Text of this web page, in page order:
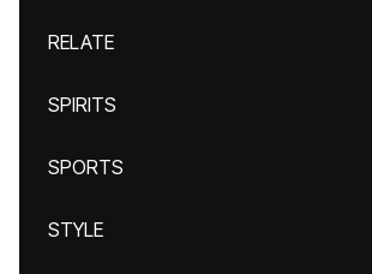
RELATE
SPIRITS
SPORTS
STYLE